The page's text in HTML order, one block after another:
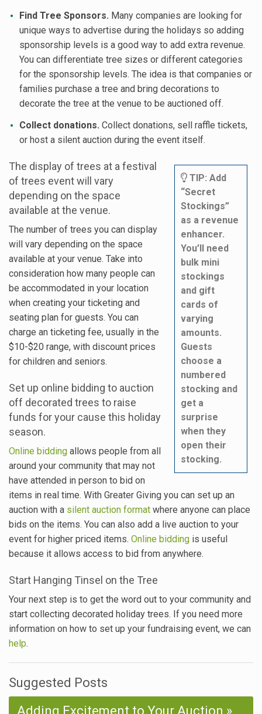
Find Tree Sponsors. Many companies are looking for
unique ways to advertise during the holidays so adding
sponsorship levels is a good way to add extra revenue.
You can differentiate tree sizes or different categories
for the sponsorship levels. The idea is that companies or
families purchase a tree and bring decorations to
decorate the tree at the venue to be auctioned off.
Collect donations. Collect donations, sell raffle tickets,
or host a silent auction during the event itself.
TIP: Add
“Secret
Stockings”
as a revenue
enhancer.
You’ll need
bulk mini
stockings
and gift
cards of
varying
amounts.
Guests
choose a
numbered
stocking and
get a
surprise
when they
open their
stocking.
The display of trees at a festival
of trees event will vary
depending on the space
available at the venue.
The number of trees you can display
will vary depending on the space
available at your venue. Take into
consideration how many people can
be accommodated in your location
when creating your ticketing and
seating plan for guests. You can
charge an ticketing fee, usually in the
$10-$20 range, with discount prices
for children and seniors.
Set up online bidding to auction
off decorated trees to raise
funds for your cause this holiday
season.
Online bidding allows people from all
around your community that may not
have attended in person to bid on
items in real time. With Greater Giving you can set up an
auction with a silent auction format where anyone can place
bids on the items. You can also add a live auction to your
event for higher priced items. Online bidding is useful
because it allows access to bid from anywhere.
Start Hanging Tinsel on the Tree
Your next step is to get the word out to your community and
start collecting decorated holiday trees. If you need more
information on how to set up your fundraising event, we can
help.
Suggested Posts
Adding Excitement to Your Auction